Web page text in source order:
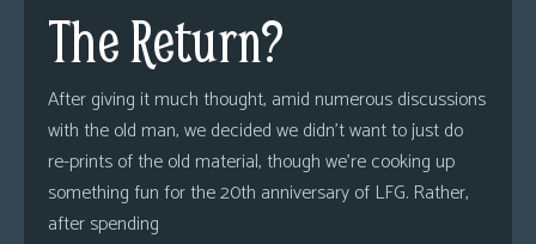
The Return?
After giving it much thought, amid numerous discussions
with the old man, we decided we didn’t want to just do
re-prints of the old material, though we’re cooking up
something fun for the 20th anniversary of LFG. Rather,
after spending